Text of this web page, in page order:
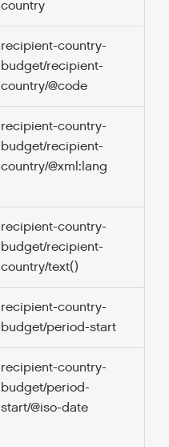
country
recipient-country-
budget/recipient-
country/@code
recipient-country-
budget/recipient-
country/@xml:lang
recipient-country-
budget/recipient-
country/text()
recipient-country-
budget/period-start
recipient-country-
budget/period-
start/@iso-date